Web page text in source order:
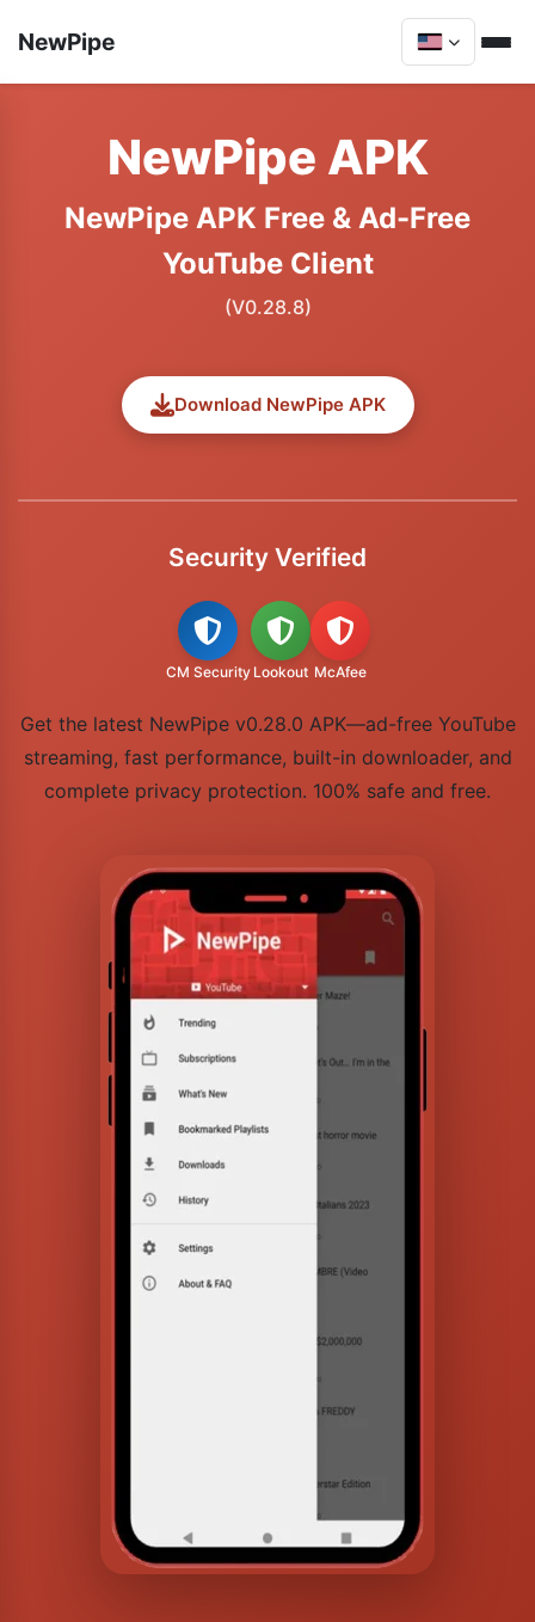
NewPipe
NewPipe APK
NewPipe APK Free & Ad-Free
YouTube Client
(V0.28.8)
Download NewPipe APK
Security Verified
CM Security Lookout McAfee
Get the latest NewPipe v0.28.0 APK—ad-free YouTube
streaming, fast performance, built-in downloader, and
complete privacy protection. 100% safe and free.